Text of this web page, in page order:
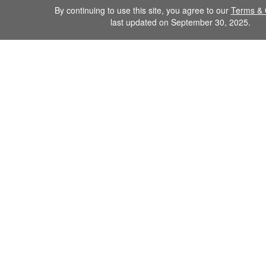
By continuing to use this site, you agree to our Terms &
last updated on September 30, 2025.